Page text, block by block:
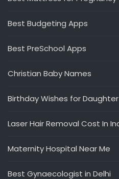
Best Budgeting Apps
Best PreSchool Apps
Christian Baby Names
Birthday Wishes for Daughter
Laser Hair Removal Cost In
Maternity Hospital Near Me
Best Gynaecologist in Delhi